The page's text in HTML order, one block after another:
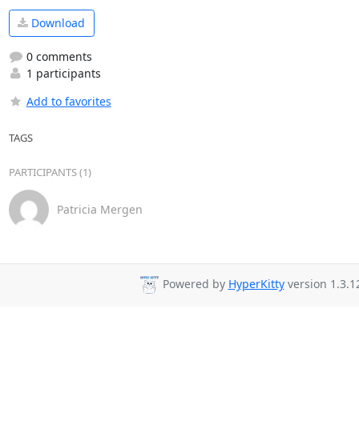
Download
0 comments
1 participants
Add to favorites
TAGS
PARTICIPANTS (1)
Patricia Mergen
Powered by HyperKittyversion